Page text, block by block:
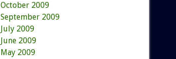
October 2009
September 2009
July 2009
June 2009
May 2009